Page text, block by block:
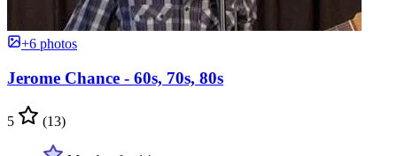
+6 photos
Jerome Chance - 60s, 70s, 80s
5 (13)